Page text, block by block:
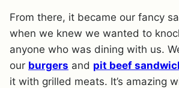
From there, it became our fancy
when we knew we wanted to
anyone who was dining with us.
our burgers and pit beef
it with grilled meats. It’s amazing